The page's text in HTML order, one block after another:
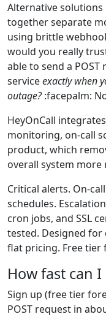
Alternative
together separate
using brittle
would you really
able to send a
serviceexactly when
outage?:facepalm:
HeyOnCall
monitoring, on‑call
product, which
overall system more
Critical alerts. On-
schedules.
cron jobs, and SSL
tested. Designed for
flat pricing. Free tier
How fast can
Sign up (free tier
POST request in